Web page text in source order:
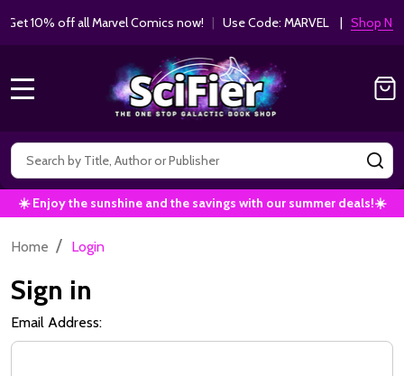
10% off all Marvel Comics now!| Use Code: MARVEL | Shop Now!
Search
☀️ Enjoy the sunshine and the savings with our summer deals!☀️
Home / Login
Sign in
Email Address: